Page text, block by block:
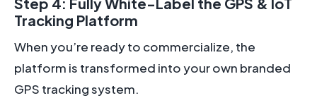
Tracking Platform
When you’re ready to commercialize, the
platform is transformed into your own branded
GPS tracking system.